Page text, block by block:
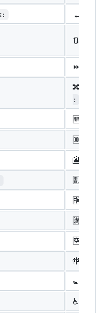
↔️
🔃
⏩
🔀
:
🆕
🆒
🎦
🈹
🈯
🈵
🈳
🚻
🚼
♿